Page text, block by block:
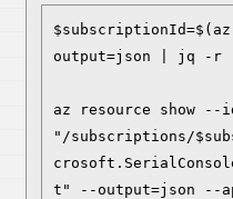
output=json | jq -r
az resource show --
"/subscriptions/
t" --output=json --